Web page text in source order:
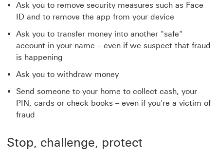
Ask you to remove security measures such as Face
ID and to remove the app from your device
Ask you to transfer money into another "safe"
account in your name – even if we suspect that fraud
is happening
Ask you to withdraw money
Send someone to your home to collect cash, your
PIN, cards or check books – even if you're a victim of
fraud
Stop, challenge, protect